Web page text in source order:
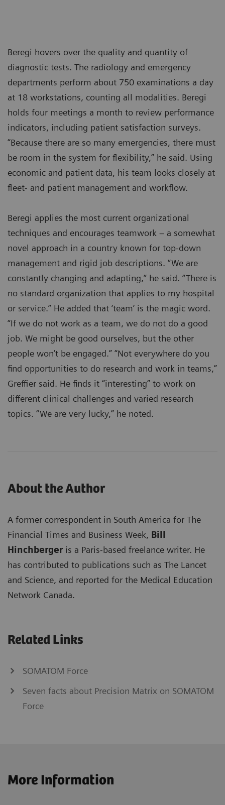
Beregi hovers over the quality and quantity of
diagnostic tests. The radiology and emergency
departments perform about 750 examinations a day
at 18 workstations, counting all modalities. Beregi
holds four meetings a month to review performance
indicators, including patient satisfaction surveys.
“Because there are so many emergencies, there must
be room in the system for flexibility,” he said. Using
economic and patient data, his team looks closely at
fleet- and patient management and workflow.
Beregi applies the most current organizational
techniques and encourages teamwork – a somewhat
novel approach in a country known for top-down
management and rigid job descriptions. “We are
constantly changing and adapting,” he said. “There is
no standard organization that applies to my hospital
or service.” He added that ‘team’ is the magic word.
“If we do not work as a team, we do not do a good
job. We might be good ourselves, but the other
people won’t be engaged.” “Not everywhere do you
find opportunities to do research and work in teams,”
Greffier said. He finds it “interesting” to work on
different clinical challenges and varied research
topics. “We are very lucky,” he noted.
About the Author
A former correspondent in South America for The
Financial Times and Business Week, Bill
Hinchberger is a Paris-based freelance writer. He
has contributed to publications such as The Lancet
and Science, and reported for the Medical Education
Network Canada.
Related Links
SOMATOM Force
Seven facts about Precision Matrix on SOMATOM
Force
More Information